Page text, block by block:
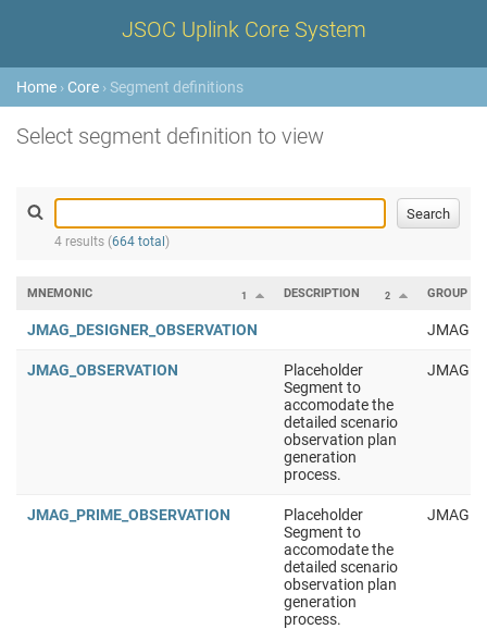
JSOC Uplink Core System
Home › Core › Segment definitions
Select segment definition to view
4 results (664 total )
1
MNEMONIC 2
DESCRIPTION GROUP
JMAG_DESIGNER_OBSERVATION JMAG
JMAG_OBSERVATION
Placeholder
Segment to
accomodate the
detailed scenario
observation plan
generation
process.
JMAG
JMAG_PRIME_OBSERVATION
Placeholder
Segment to
accomodate the
detailed scenario
observation plan
generation
process.
JMAG